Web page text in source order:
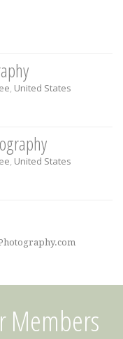
, United States
, United States
Members